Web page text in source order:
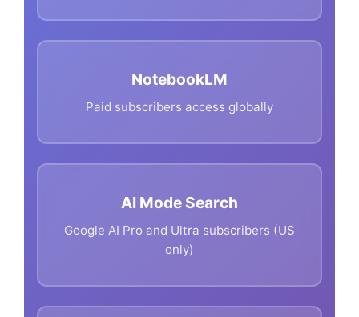
NotebookLM
Paid subscribers access globally
AI Mode Search
Google AI Pro and Ultra subscribers (US
only)